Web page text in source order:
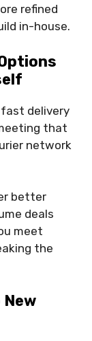
refined
in-house.
delivery
that
network
better
deals
meet
the